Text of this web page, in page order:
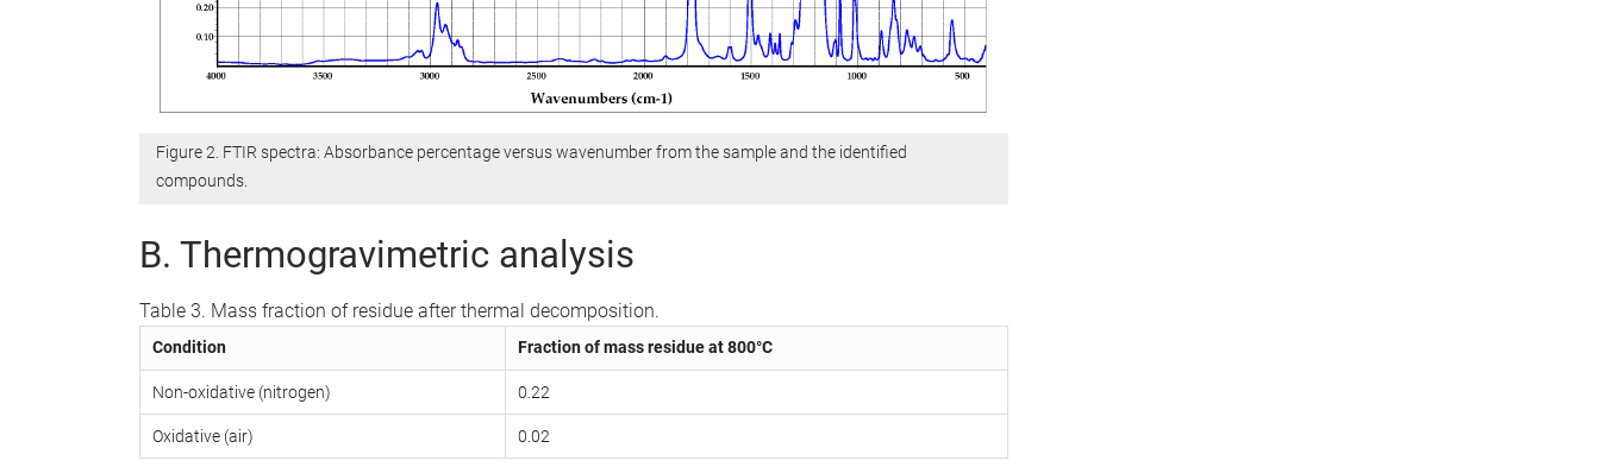
Figure 2. FTIR spectra: Absorbance percentage versus wavenumber from the sample and the identified
compounds.
B. Thermogravimetric analysis
Table 3. Mass fraction of residue after thermal decomposition.
Condition Fraction of mass residue at 800°C
Non-oxidative (nitrogen) 0.22
Oxidative (air) 0.02